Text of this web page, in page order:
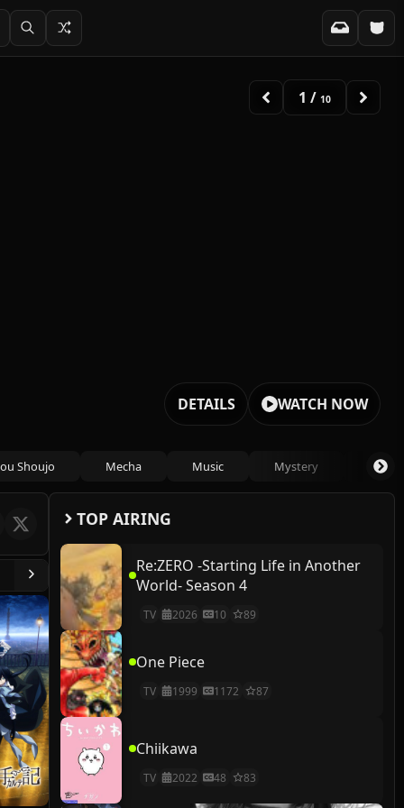
DETAILS WATCH NOW
2 /10
Shoujo Mecha Music Mystery
TOP AIRING
Re:ZERO -Starting Life in Another
World- Season 4
TV 2026 10 89
One Piece
TV 1999 1172 87
Chiikawa
TV 2022 48 83